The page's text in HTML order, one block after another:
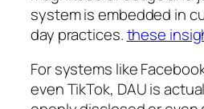
system is embedded in
day practices.these
For systems like
even TikTok, DAU is